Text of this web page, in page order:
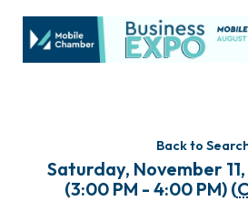
Back to
Saturday, November
(3:00 PM - 4:00 PM) (